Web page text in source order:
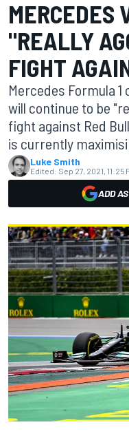
MERCEDES
"REALLY
FIGHT
Mercedes Formula
will continue to be
fight against Red
is currently
Luke Smith
Edited: Sep 27, 2021, 11:25
ADD